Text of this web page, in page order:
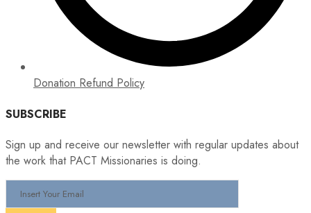
Donation Refund Policy
SUBSCRIBE
Sign up and receive our newsletter with regular updates about
the work that PACT Missionaries is doing.